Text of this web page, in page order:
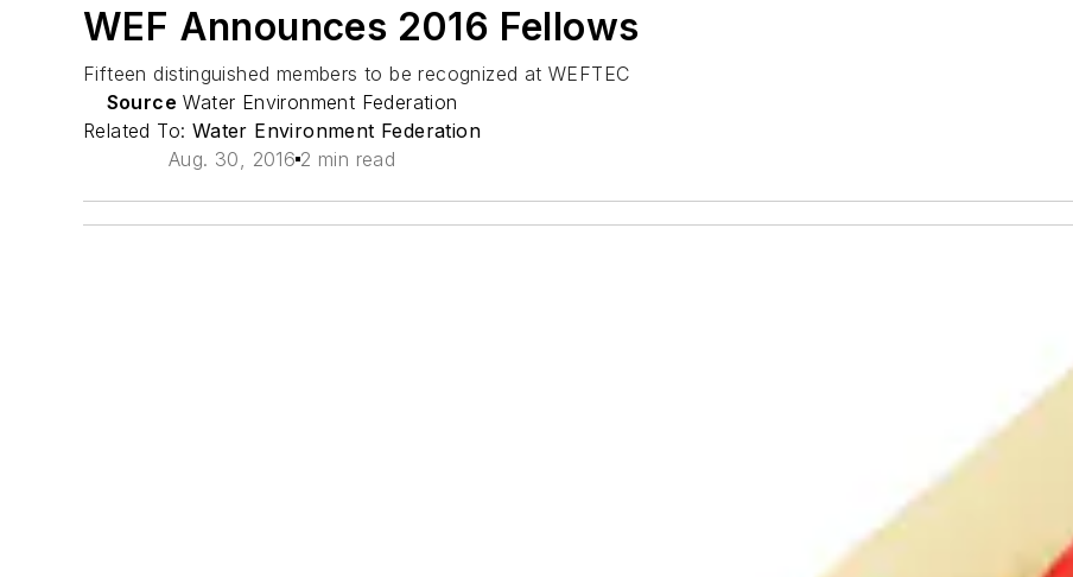
WEF Announces 2016 Fellows
Fifteen distinguished members to be recognized at WEFTEC
Source Water Environment Federation
Related To: Water Environment Federation
Aug. 30, 2016 2 min read